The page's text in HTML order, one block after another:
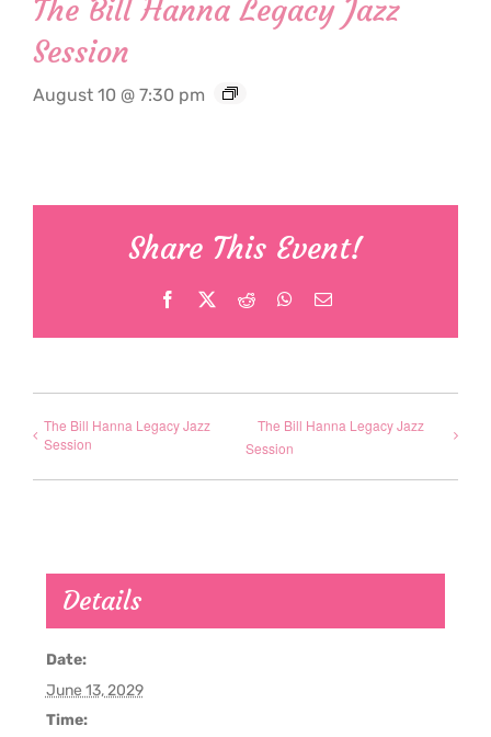
The Bill Hanna Legacy Jazz
Session
August 10 @ 7:30 pm
Share This Event!
Facebook Reddit WhatsApp
Email
The Bill Hanna Legacy Jazz
Session
The Bill Hanna Legacy Jazz
Session
Details
Date:
June 13, 2029
Time: